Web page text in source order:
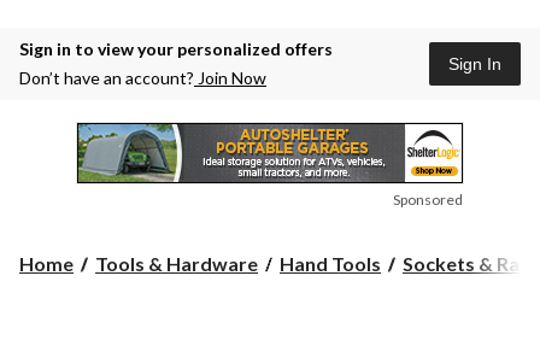
Sign in to view your personalized offers
Don’t have an account? Join Now
Sign In
Sponsored
Home Tools & Hardware Hand Tools Sockets &